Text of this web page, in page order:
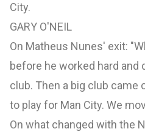
City.
GARY O'NEIL
On Matheus Nunes' exit:
before he worked hard and
club. Then a big club came
to play for Man City. We
On what changed with the